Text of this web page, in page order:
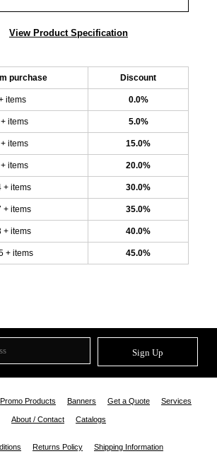
View Product Specification
purchase Discount
items 0.0%
items 5.0%
items 15.0%
items 20.0%
+ items 30.0%
+ items 35.0%
+ items 40.0%
+ items 45.0%
Sign Up
Promo Products Banners Get a Quote Services
About / Contact Catalogs
Returns Policy Shipping Information